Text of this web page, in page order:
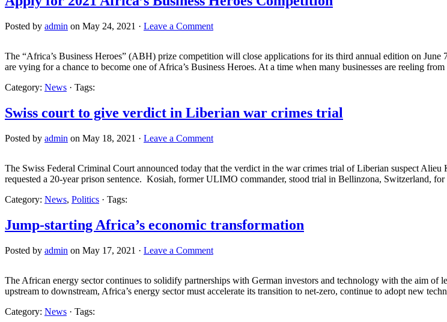
Posted by admin on May 24, 2021 · Leave a Comment
The “Africa’s Business Heroes” (ABH) prize competition will close applications for its third annual edition on
are vying for a chance to become one of Africa’s Business Heroes. At a time when many businesses are reeling
Category: News · Tags:
Swiss court to give verdict in Liberian war crimes trial
Posted by admin on May 18, 2021 · Leave a Comment
The Swiss Federal Criminal Court announced today that the verdict in the war crimes trial of Liberian suspect
requested a 20-year prison sentence. Kosiah, former ULIMO commander, stood trial in Bellinzona, Switzerland,
Category: News, Politics · Tags:
Jump-starting Africa’s economic transformation
Posted by admin on May 17, 2021 · Leave a Comment
The African energy sector continues to solidify partnerships with German investors and technology with the aim of
upstream to downstream, Africa’s energy sector must accelerate its transition to net-zero, continue to adopt new
Category: News · Tags: